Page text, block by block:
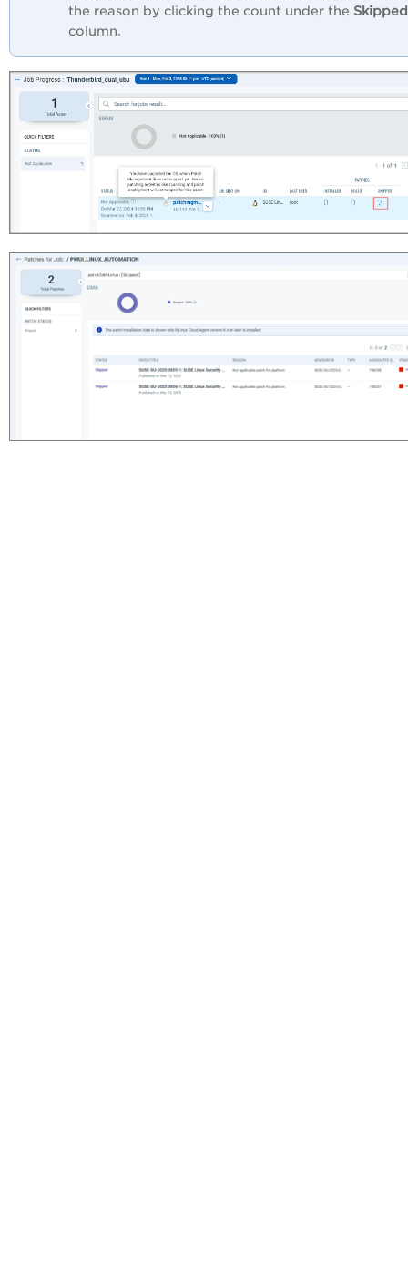
the reason by clicking the count under the Skipped
column.